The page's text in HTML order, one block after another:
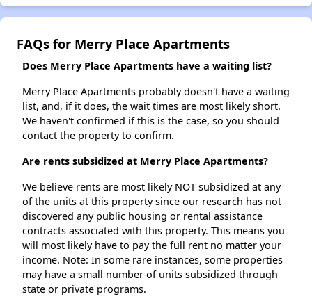
FAQs for Merry Place Apartments
Does Merry Place Apartments have a waiting list?
Merry Place Apartments probably doesn't have a waiting
list, and, if it does, the wait times are most likely short.
We haven't confirmed if this is the case, so you should
contact the property to confirm.
Are rents subsidized at Merry Place Apartments?
We believe rents are most likely NOT subsidized at any
of the units at this property since our research has not
discovered any public housing or rental assistance
contracts associated with this property. This means you
will most likely have to pay the full rent no matter your
income. Note: In some rare instances, some properties
may have a small number of units subsidized through
state or private programs.